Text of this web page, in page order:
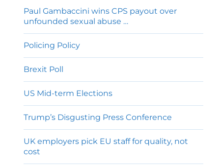
Paul Gambaccini wins CPS payout over
unfounded sexual abuse …
Policing Policy
Brexit Poll
US Mid-term Elections
Trump’s Disgusting Press Conference
UK employers pick EU staff for quality, not
cost